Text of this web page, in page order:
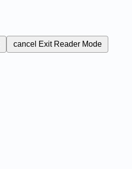
cancel Exit Reader Mode